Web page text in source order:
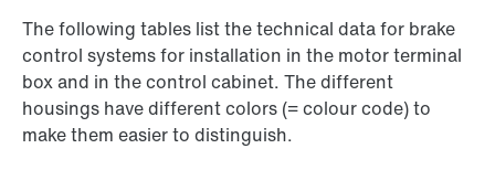
The following tables list the technical data for brake
control systems for installation in the motor terminal
box and in the control cabinet. The different
housings have different colors (= colour code) to
make them easier to distinguish.